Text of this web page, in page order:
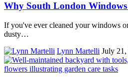
Why South London
If you've ever cleaned your windows
dusty…
Lynn Martelli July